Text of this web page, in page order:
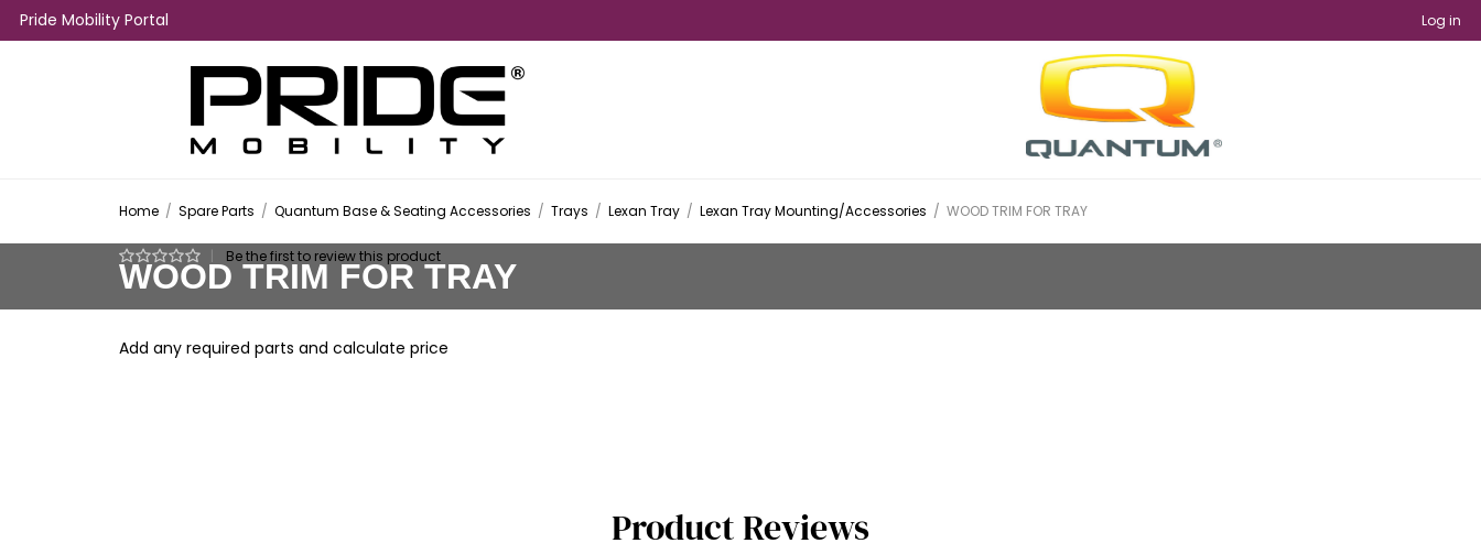
Pride Mobility Portal Log in
Home / Spare Parts / Quantum Base & Seating Accessories / Trays / Lexan Tray / Lexan Tray Mounting/Accessories / WOOD TRIM FOR TRAY
WOOD TRIM FOR TRAY
Be the first to review this product
Add any required parts and calculate price
Product Reviews